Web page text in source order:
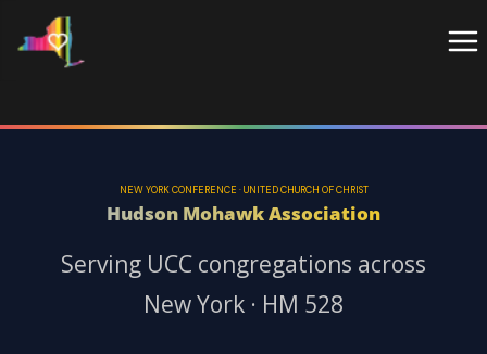
NEW YORK CONFERENCE · UNITED CHURCH OF CHRIST
Hudson Mohawk Association
Serving UCC congregations across
New York · HM 528